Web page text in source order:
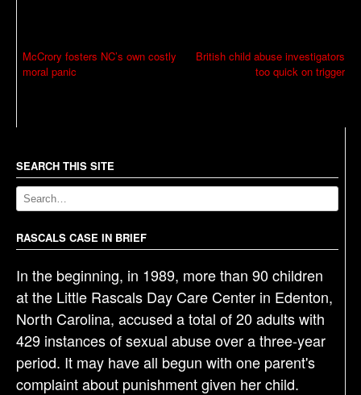
P
o
a
v
i
g
a
t
i
o
n
McCrory fosters NC’s own costly
moral panic
British child abuse investigators
too quick on trigger
SEARCH THIS SITE
RASCALS CASE IN BRIEF
In the beginning, in 1989, more than 90 children
at the Little Rascals Day Care Center in Edenton,
North Carolina, accused a total of 20 adults with
429 instances of sexual abuse over a three-year
period. It may have all begun with one parent's
complaint about punishment given her child.